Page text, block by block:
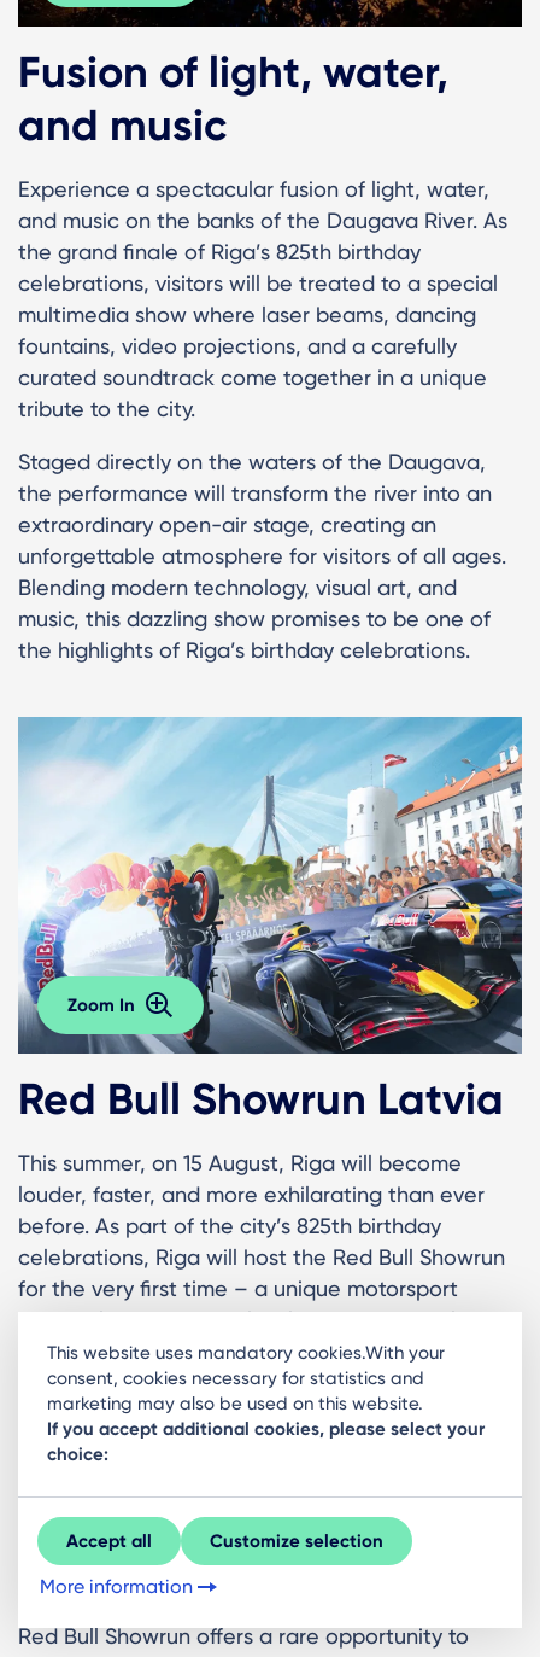
Fusion of light, water,
and music
Experience a spectacular fusion of light, water,
and music on the banks of the Daugava River. As
the grand finale of Riga’s 825th birthday
celebrations, visitors will be treated to a special
multimedia show where laser beams, dancing
fountains, video projections, and a carefully
curated soundtrack come together in a unique
tribute to the city.
Staged directly on the waters of the Daugava,
the performance will transform the river into an
extraordinary open-air stage, creating an
unforgettable atmosphere for visitors of all ages.
Blending modern technology, visual art, and
music, this dazzling show promises to be one of
the highlights of Riga’s birthday celebrations.
Zoom In
Red Bull Showrun Latvia
This summer, on 15 August, Riga will become
louder, faster, and more exhilarating than ever
before. As part of the city’s 825th birthday
celebrations, Riga will host the Red Bull Showrun
for the very first time – a unique motorsport
spectacle bringing world-class machines, elite
athletes, and high-octane energy directly into the
heart of the city.
This is where motorsport leaves the racetrack and
takes over the streets. Expect roaring engines,
drifting tyre smoke, and an adrenaline-fuelled
atmosphere unlike anything else in Riga.
What to expect?
Red Bull Showrun offers a rare opportunity to
This website uses mandatory cookies.With your
consent, cookies necessary for statistics and
marketing may also be used on this website.
If you accept additional cookies, please select your
choice:
Accept all Customize selection
More information